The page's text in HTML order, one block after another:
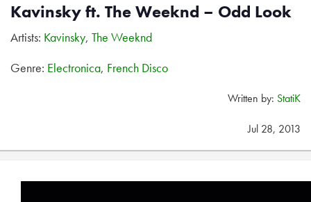
Kavinsky ft. The Weeknd – Odd Look
Artists: Kavinsky, The Weeknd
Genre: Electronica, French Disco
Written by: StatiK
Jul 28, 2013